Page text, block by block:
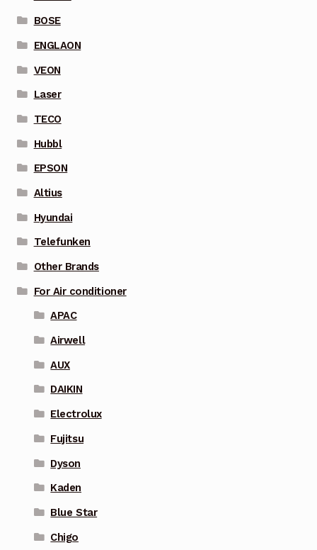
BOSE
ENGLAON
VEON
Laser
TECO
Hubbl
EPSON
Altius
Hyundai
Telefunken
Other Brands
For Air conditioner
APAC
Airwell
AUX
DAIKIN
Electrolux
Fujitsu
Dyson
Kaden
Blue Star
Chigo